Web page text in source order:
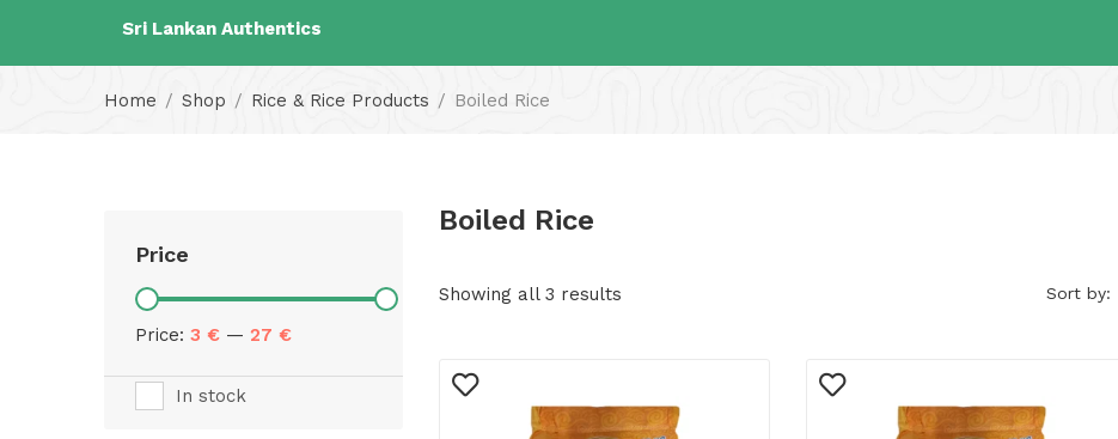
Sri Lankan Authentics
Home Shop Rice & Rice Products Boiled Rice
Price
Price: 3 € — 27 €
In stock
Boiled Rice
Showing all 3 results Sort by: